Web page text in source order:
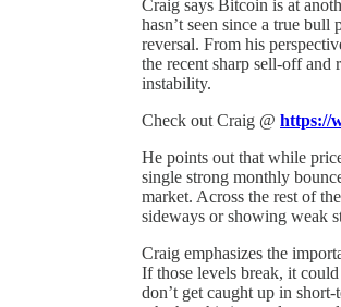
Craig says Bitcoin is at
hasn’t seen since a true
reversal. From his
the recent sharp sell-off and
instability.
Check out Craig @ https://
He points out that while
single strong monthly
market. Across the rest of
sideways or showing weak
Craig emphasizes the
If those levels break, it
don’t get caught up in